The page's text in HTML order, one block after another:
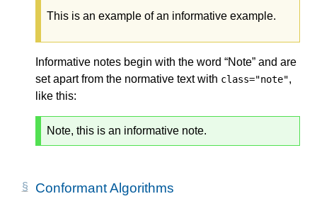
This is an example of an informative example.
Informative notes begin with the word “Note” and are
set apart from the normative text with class="note",
like this:
Note, this is an informative note.
Conformant Algorithms